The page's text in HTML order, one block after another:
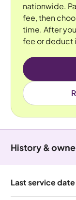
nationwide.
fee, then
time. After
fee or deduct
History &
Last service date